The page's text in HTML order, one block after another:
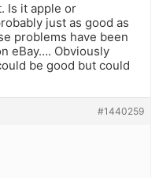
Is it apple or
just as good as
problems have been
eBay…. Obviously
be good but could
#1440259